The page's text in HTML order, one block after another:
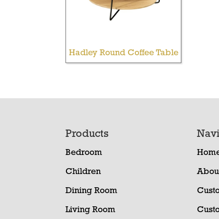
Hadley Round Coffee Table
Products
Bedroom
Children
Dining Room
Living Room